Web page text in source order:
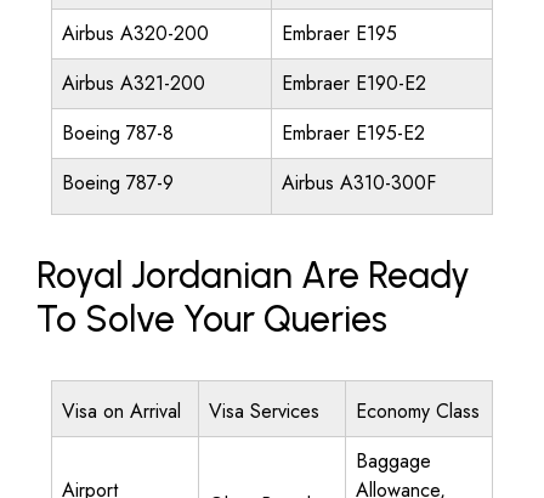
Airbus A320-200
Embraer E195
Airbus A321-200
Embraer E190-E2
Boeing 787-8
Embraer E195-E2
Boeing 787-9
Airbus A310-300F
Royal Jordanian Are Ready
To Solve Your Queries
Visa on Arrival Visa Services Economy Class
Airport
Baggage
Allowance,